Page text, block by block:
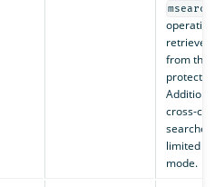
msearch
retrieve
from the
cross-
searches
limited
mode.